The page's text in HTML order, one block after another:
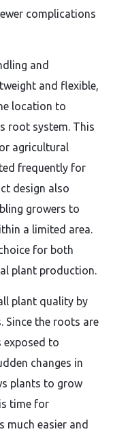
complications
and
and flexible,
location to
root system. This
agricultural
frequently for
design also
growers to
a limited area.
for both
plant production.
plant quality by
Since the roots are
exposed to
changes in
plants to grow
time for
much easier and